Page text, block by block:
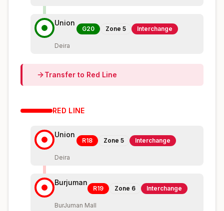
Union
G20 Zone 5 Interchange
Deira
Transfer to Red Line
RED LINE
Union
R18 Zone 5 Interchange
Deira
Burjuman
R19 Zone 6 Interchange
BurJuman Mall